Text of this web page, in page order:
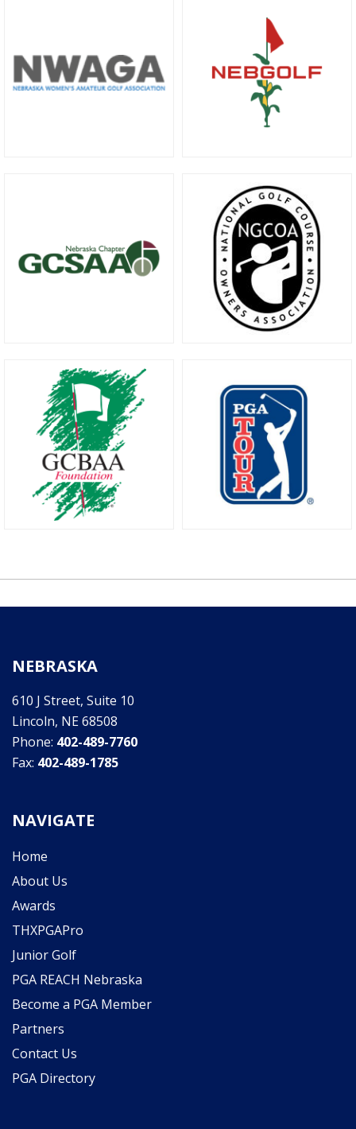
NEBRASKA
610 J Street, Suite 10
Lincoln, NE 68508
Phone: 402-489-7760
Fax: 402-489-1785
NAVIGATE
Home
About Us
Awards
THXPGAPro
Junior Golf
PGA REACH Nebraska
Become a PGA Member
Partners
Contact Us
PGA Directory